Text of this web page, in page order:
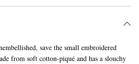
save the small embroidered
from soft cotton-piqué and has a slouchy